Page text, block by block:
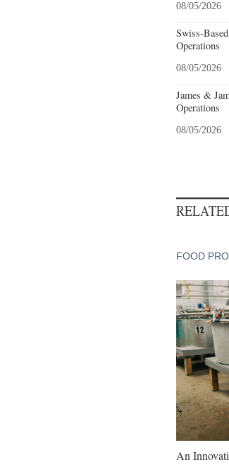
08/05/2026
Swiss-
Operations
08/05/2026
James &
Operations
08/05/2026
FOOD
An